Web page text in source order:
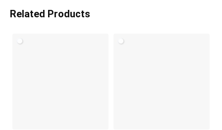
Related Products